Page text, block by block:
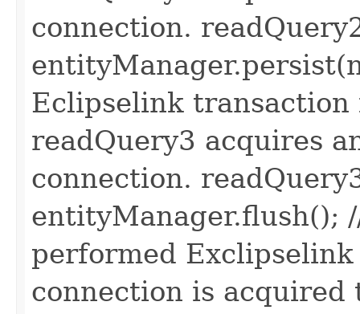
connection.
Eclipselink
readQuery3 acquires
connection.
entityManager.flush();
performed
connection is